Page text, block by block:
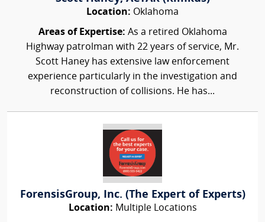
Location: Oklahoma
Areas of Expertise: As a retired Oklahoma
Highway patrolman with 22 years of service, Mr.
Scott Haney has extensive law enforcement
experience particularly in the investigation and
reconstruction of collisions. He has...
ForensisGroup, Inc. (The Expert of Experts)
Location: Multiple Locations